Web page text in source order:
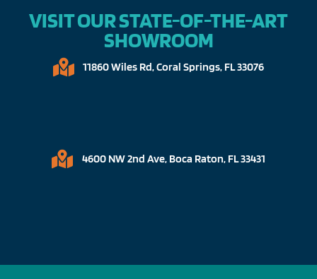
VISIT OUR STATE-OF-THE-ART
SHOWROOM
11860 Wiles Rd, Coral Springs, FL 33076​
4600 NW 2nd Ave, Boca Raton, FL 33431